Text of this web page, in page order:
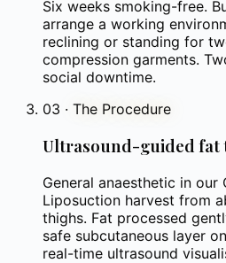
Six weeks smoking-free.
arrange a working
reclining or standing for
compression garments.
social downtime.
03 · The Procedure
Ultrasound-guided fat
General anaesthetic in
Liposuction harvest from
thighs. Fat processed
safe subcutaneous layer
real-time ultrasound